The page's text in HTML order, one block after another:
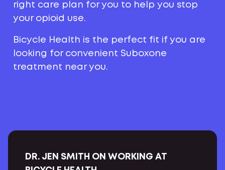
right care plan for you to help you stop
your opioid use.
Bicycle Health is the perfect fit if you are
looking for convenient Suboxone
treatment near you.
DR. JEN SMITH ON WORKING AT